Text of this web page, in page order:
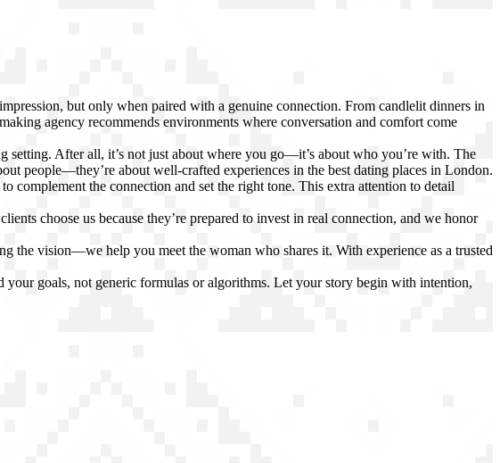
but only when paired with a genuine connection. From candlelit dinners in
agency recommends environments where conversation and comfort come
setting. After all, it’s not just about where you go—it’s about who you’re with. The
people—they’re about well-crafted experiences in the best dating places in London.
complement the connection and set the right tone. This extra attention to detail
choose us because they’re prepared to invest in real connection, and we honor
the vision—we help you meet the woman who shares it. With experience as a trusted
goals, not generic formulas or algorithms. Let your story begin with intention,